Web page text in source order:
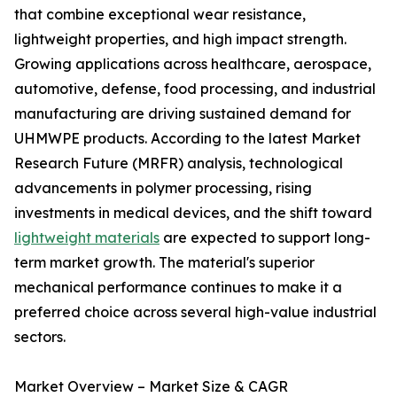
that combine exceptional wear resistance,
lightweight properties, and high impact strength.
Growing applications across healthcare, aerospace,
automotive, defense, food processing, and industrial
manufacturing are driving sustained demand for
UHMWPE products. According to the latest Market
Research Future (MRFR) analysis, technological
advancements in polymer processing, rising
investments in medical devices, and the shift toward
lightweight materials are expected to support long-
term market growth. The material's superior
mechanical performance continues to make it a
preferred choice across several high-value industrial
sectors.
Market Overview – Market Size & CAGR